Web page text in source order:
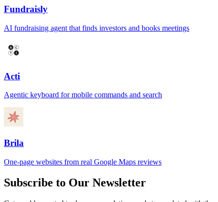
Fundraisly
AI fundraising agent that finds investors and books meetings
Acti
Agentic keyboard for mobile commands and search
Brila
One-page websites from real Google Maps reviews
Subscribe to Our Newsletter